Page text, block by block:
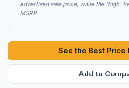
advertised sale price, while the 'high'
MSRP.
See the Best Price
Add to